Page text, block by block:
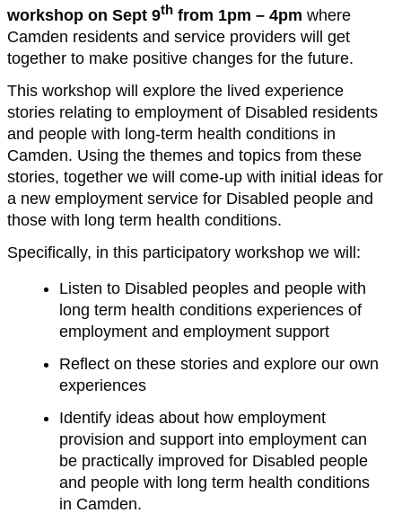
workshop on Sept 9th from 1pm – 4pm where
Camden residents and service providers will get
together to make positive changes for the future.
This workshop will explore the lived experience
stories relating to employment of Disabled residents
and people with long-term health conditions in
Camden. Using the themes and topics from these
stories, together we will come-up with initial ideas for
a new employment service for Disabled people and
those with long term health conditions.
Specifically, in this participatory workshop we will:
Listen to Disabled peoples and people with
long term health conditions experiences of
employment and employment support
Reflect on these stories and explore our own
experiences
Identify ideas about how employment
provision and support into employment can
be practically improved for Disabled people
and people with long term health conditions
in Camden.